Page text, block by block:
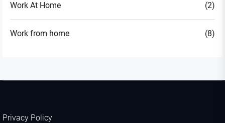
Work At Home (2)
Work from home (8)
Privacy Policy